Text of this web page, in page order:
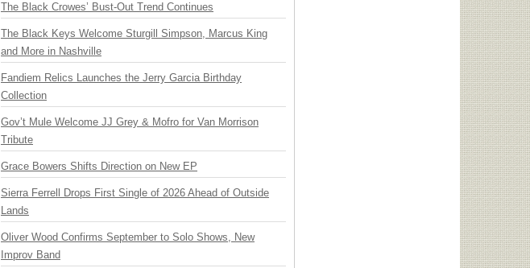
The Black Crowes’ Bust-Out Trend Continues
The Black Keys Welcome Sturgill Simpson, Marcus King
and More in Nashville
Fandiem Relics Launches the Jerry Garcia Birthday
Collection
Gov’t Mule Welcome JJ Grey & Mofro for Van Morrison
Tribute
Grace Bowers Shifts Direction on New EP
Sierra Ferrell Drops First Single of 2026 Ahead of Outside
Lands
Oliver Wood Confirms September to Solo Shows, New
Improv Band